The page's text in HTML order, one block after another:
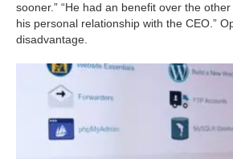
sooner.” “He had an benefit over the
his personal relationship with the CEO.”
disadvantage.